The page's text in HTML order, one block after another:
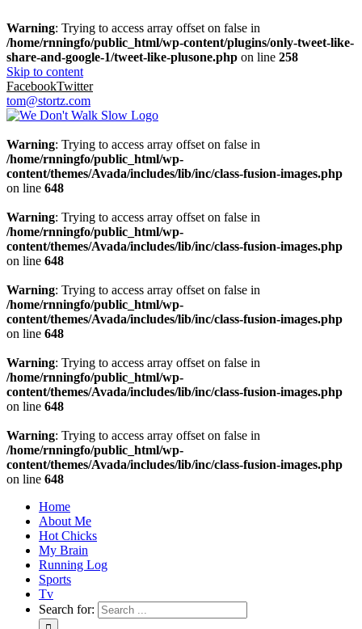
Warning: Trying to access array offset on false in
/home/rnningfo/public_html/wp-content/plugins/only-tweet-like-
share-and-google-1/tweet-like-plusone.php on line 258
Skip to content
FacebookTwitter
tom@stortz.com
Warning: Trying to access array offset on false in
/home/rnningfo/public_html/wp-
content/themes/Avada/includes/lib/inc/class-fusion-images.php
on line 648
Warning: Trying to access array offset on false in
/home/rnningfo/public_html/wp-
content/themes/Avada/includes/lib/inc/class-fusion-images.php
on line 648
Warning: Trying to access array offset on false in
/home/rnningfo/public_html/wp-
content/themes/Avada/includes/lib/inc/class-fusion-images.php
on line 648
Warning: Trying to access array offset on false in
/home/rnningfo/public_html/wp-
content/themes/Avada/includes/lib/inc/class-fusion-images.php
on line 648
Warning: Trying to access array offset on false in
/home/rnningfo/public_html/wp-
content/themes/Avada/includes/lib/inc/class-fusion-images.php
on line 648
Home
About Me
Hot Chicks
My Brain
Running Log
Sports
Tv
Search for: